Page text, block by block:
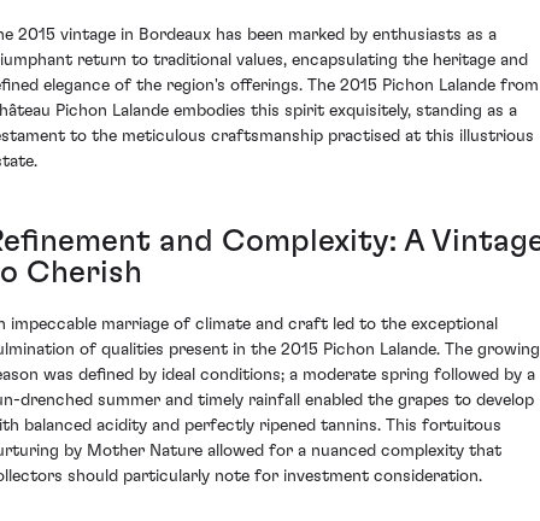
2015 vintage in Bordeaux has been marked by enthusiasts as a
return to traditional values, encapsulating the heritage and
elegance of the region's offerings. The 2015 Pichon Lalande from
Pichon Lalande embodies this spirit exquisitely, standing as a
to the meticulous craftsmanship practised at this illustrious
and Complexity: A
Cherish
impeccable marriage of climate and craft led to the exceptional
of qualities present in the 2015 Pichon Lalande. The growing
was defined by ideal conditions; a moderate spring followed by a
drenched summer and timely rainfall enabled the grapes to develop
balanced acidity and perfectly ripened tannins. This fortuitous
by Mother Nature allowed for a nuanced complexity that
should particularly note for investment consideration.